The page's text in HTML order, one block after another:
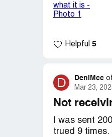
talking to
account.
Helpful 5
D DeniMcc of
Mar 23,
Not
I was sent
trued 9 times.